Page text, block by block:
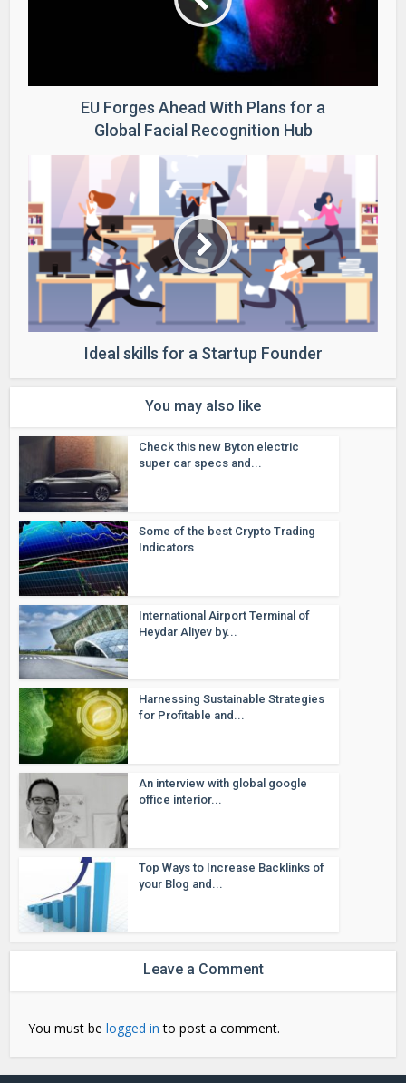
EU Forges Ahead With Plans for a
Global Facial Recognition Hub
Ideal skills for a Startup Founder
You may also like
Check this new Byton electric
super car specs and...
Some of the best Crypto Trading
Indicators
International Airport Terminal of
Heydar Aliyev by...
Harnessing Sustainable Strategies
for Profitable and...
An interview with global google
office interior...
Top Ways to Increase Backlinks of
your Blog and...
Leave a Comment
You must belogged in to post a comment.